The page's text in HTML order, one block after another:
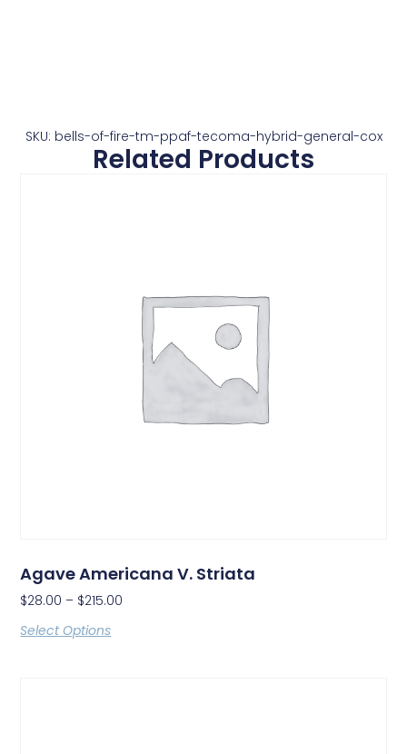
SKU: bells-of-fire-tm-ppaf-tecoma-hybrid-general-cox
Related Products
Agave Americana V. Striata
$28.00 – $215.00
Select Options